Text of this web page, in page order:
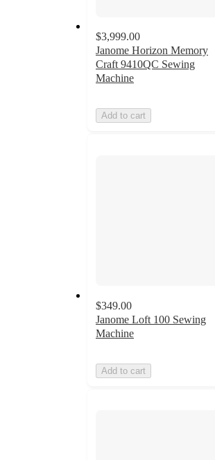
$3,999.00
Janome Horizon Memory
Craft 9410QC Sewing
Machine
Add to cart
$349.00
Janome Loft 100 Sewing
Machine
Add to cart